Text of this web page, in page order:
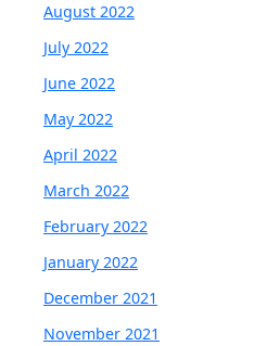
August 2022
July 2022
June 2022
May 2022
April 2022
March 2022
February 2022
January 2022
December 2021
November 2021